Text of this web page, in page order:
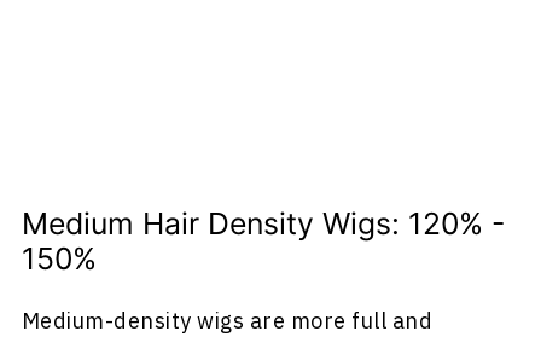
Medium Hair Density Wigs: 120% -
150%
Medium-density wigs are more full and